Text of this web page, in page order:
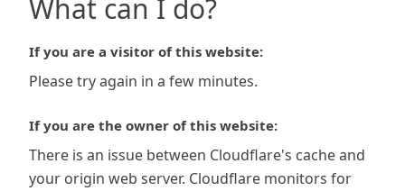
What can I do?
If you are a visitor of this website:
Please try again in a few minutes.
If you are the owner of this website:
There is an issue between Cloudflare's cache and
your origin web server. Cloudflare monitors for